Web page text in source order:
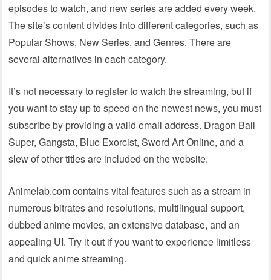
episodes to watch, and new series are added every week.
The site’s content divides into different categories, such as
Popular Shows, New Series, and Genres. There are
several alternatives in each category.
It’s not necessary to register to watch the streaming, but if
you want to stay up to speed on the newest news, you must
subscribe by providing a valid email address. Dragon Ball
Super, Gangsta, Blue Exorcist, Sword Art Online, and a
slew of other titles are included on the website.
Animelab.com contains vital features such as a stream in
numerous bitrates and resolutions, multilingual support,
dubbed anime movies, an extensive database, and an
appealing UI. Try it out if you want to experience limitless
and quick anime streaming.